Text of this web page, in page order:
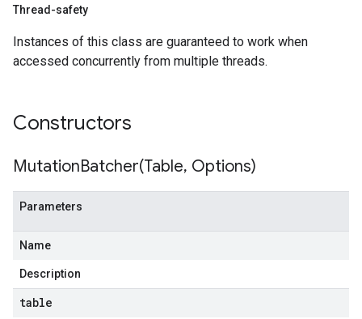
Thread-safety
Instances of this class are guaranteed to work when
accessed concurrently from multiple threads.
Constructors
MutationBatcher(Table, Options)
Parameters
Name
Description
table